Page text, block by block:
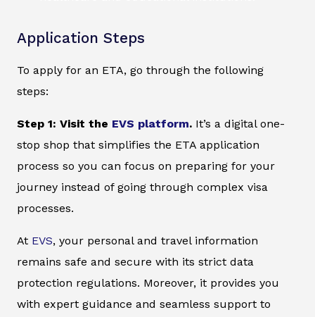
Application Steps
To apply for an ETA, go through the following
steps:
Step 1: Visit the EVS platform. It’s a digital one-
stop shop that simplifies the ETA application
process so you can focus on preparing for your
journey instead of going through complex visa
processes.
At EVS, your personal and travel information
remains safe and secure with its strict data
protection regulations. Moreover, it provides you
with expert guidance and seamless support to